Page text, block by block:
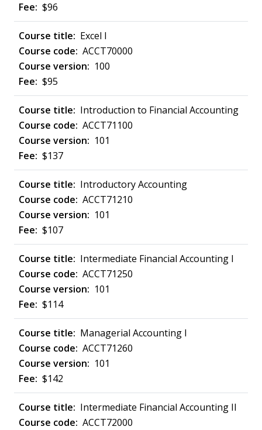
$96
Excel I
ACCT70000
100
$95
Introduction to Financial Accounting
ACCT71100
101
$137
Introductory Accounting
ACCT71210
101
$107
Intermediate Financial Accounting I
ACCT71250
101
$114
Managerial Accounting I
ACCT71260
101
$142
Intermediate Financial Accounting II
ACCT72000